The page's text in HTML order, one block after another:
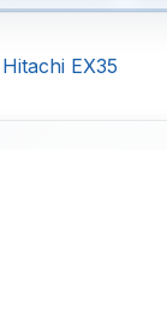
EX35